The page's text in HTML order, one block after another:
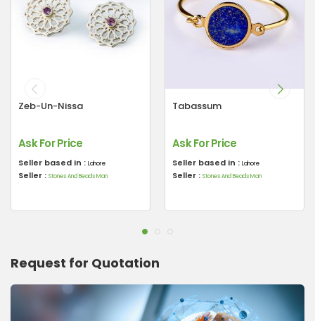
Zeb-Un-Nissa
Ask For Price
Seller based in : Lahore
Seller : Stones And Beads Man
Tabassum
Ask For Price
Seller based in : Lahore
Seller : Stones And Beads Man
Request for Quotation